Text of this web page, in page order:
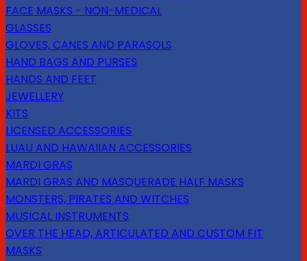
FACE MASKS - NON-MEDICAL
GLASSES
GLOVES, CANES AND PARASOLS
HAND BAGS AND PURSES
HANDS AND FEET
JEWELLERY
KITS
LICENSED ACCESSORIES
LUAU AND HAWAIIAN ACCESSORIES
MARDI GRAS
MARDI GRAS AND MASQUERADE HALF MASKS
MONSTERS, PIRATES AND WITCHES
MUSICAL INSTRUMENTS
OVER THE HEAD, ARTICULATED AND CUSTOM FIT
MASKS